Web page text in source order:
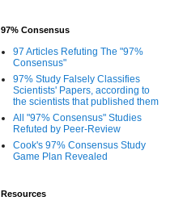
97% Consensus
97 Articles Refuting The "97%
Consensus"
97% Study Falsely Classifies
Scientists' Papers, according to
the scientists that published them
All "97% Consensus" Studies
Refuted by Peer-Review
Cook's 97% Consensus Study
Game Plan Revealed
Resources